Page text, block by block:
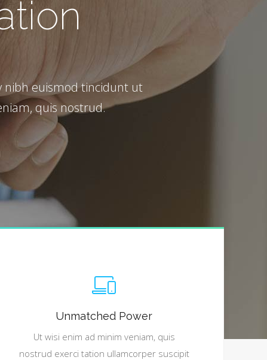
Call to Action
nibh euismod tincidunt ut
quis nostrud.
Unmatched Power
Ut wisi enim ad minim veniam, quis
nostrud exerci tation ullamcorper suscipit